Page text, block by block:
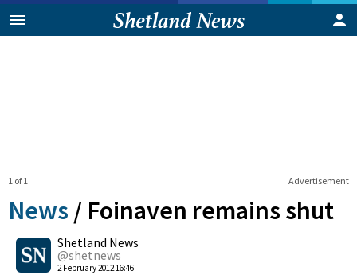
Advertisement
1 of 1
News / Foinaven remains shut
Shetland News
@shetnews
2 February 2012 16:46
0
Shares